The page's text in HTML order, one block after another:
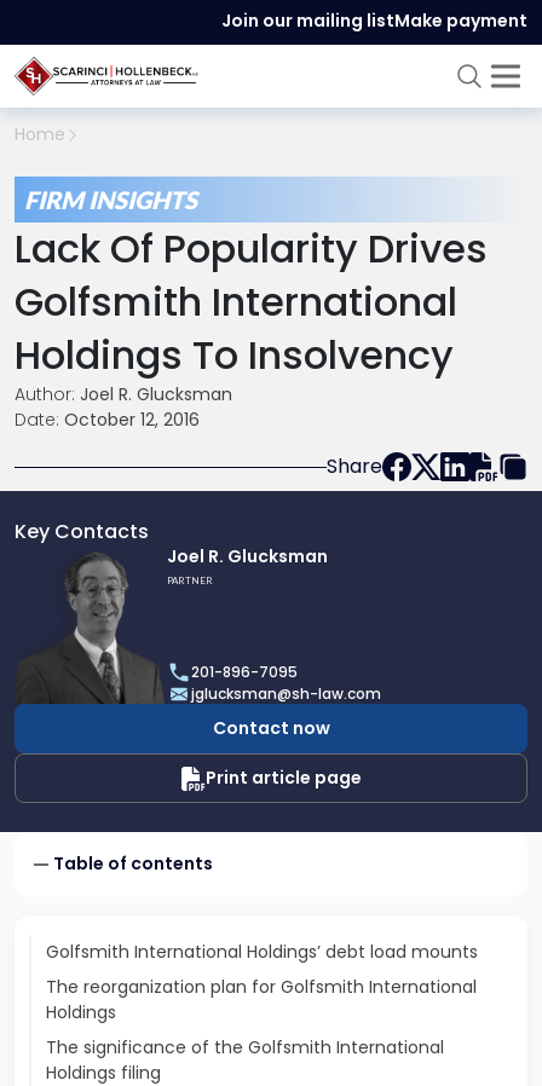
Join our mailing listMake payment
Home
FIRM INSIGHTS
Lack Of Popularity Drives
Golfsmith International
Holdings To Insolvency
Author: Joel R. Glucksman
Date: October 12, 2016
Share
Key Contacts
Glucksman
Joel R. Glucksman
PARTNER
201-896-7095
jglucksman@sh-law.com
Contact now
Print article page
Table of contents
Golfsmith International Holdings’ debt load mounts
The reorganization plan for Golfsmith International
Holdings
The significance of the Golfsmith International
Holdings filing